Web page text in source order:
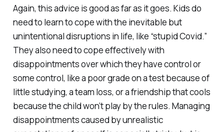
Again, this advice is good as far as it goes. Kids do
need to learn to cope with the inevitable but
unintentional disruptions in life, like “stupid Covid.”
They also need to cope effectively with
disappointments over which they have control or
some control, like a poor grade on a test because of
little studying, a team loss, or a friendship that cools
because the child won’t play by the rules. Managing
disappointments caused by unrealistic